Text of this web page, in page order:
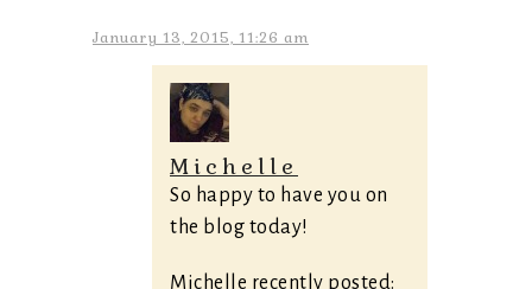
January 13, 2015, 11:26 am
Michelle
So happy to have you on
the blog today!
Michelle recently posted: